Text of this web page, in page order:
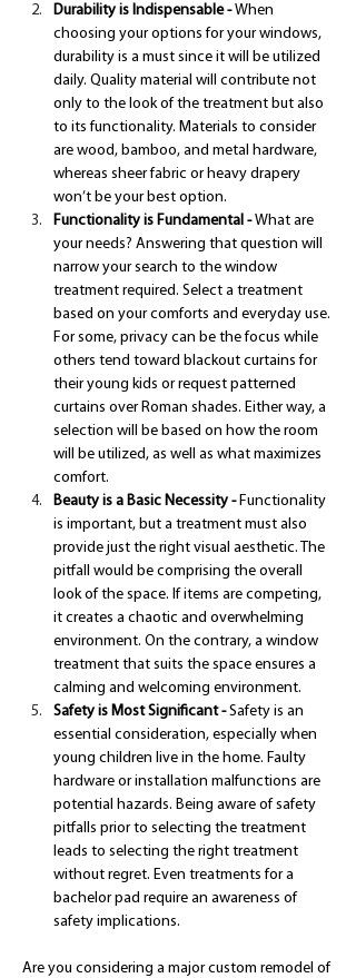
Durability is Indispensable - When
choosing your options for your windows,
durability is a must since it will be utilized
daily. Quality material will contribute not
only to the look of the treatment but also
to its functionality. Materials to consider
are wood, bamboo, and metal hardware,
whereas sheer fabric or heavy drapery
won’t be your best option.
Functionality is Fundamental - What are
your needs? Answering that question will
narrow your search to the window
treatment required. Select a treatment
based on your comforts and everyday use.
For some, privacy can be the focus while
others tend toward blackout curtains for
their young kids or request patterned
curtains over Roman shades. Either way, a
selection will be based on how the room
will be utilized, as well as what maximizes
comfort.
Beauty is a Basic Necessity - Functionality
is important, but a treatment must also
provide just the right visual aesthetic. The
pitfall would be comprising the overall
look of the space. If items are competing,
it creates a chaotic and overwhelming
environment. On the contrary, a window
treatment that suits the space ensures a
calming and welcoming environment.
Safety is Most Significant - Safety is an
essential consideration, especially when
young children live in the home. Faulty
hardware or installation malfunctions are
potential hazards. Being aware of safety
pitfalls prior to selecting the treatment
leads to selecting the right treatment
without regret. Even treatments for a
bachelor pad require an awareness of
safety implications.
Are you considering a major custom remodel of